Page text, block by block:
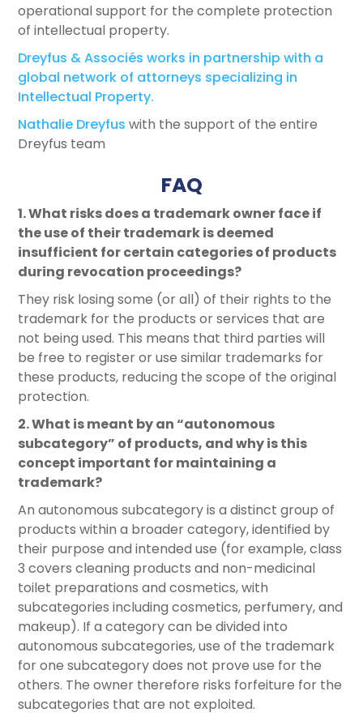
operational support for the complete protection
of intellectual property.
Dreyfus & Associés works in partnership with a
global network of attorneys specializing in
Intellectual Property.
Nathalie Dreyfuswith the support of the entire
Dreyfus team
FAQ
1. What risks does a trademark owner face if
the use of their trademark is deemed
insufficient for certain categories of products
during revocation proceedings?
They risk losing some (or all) of their rights to the
trademark for the products or services that are
not being used. This means that third parties will
be free to register or use similar trademarks for
these products, reducing the scope of the original
protection.
2. What is meant by an “autonomous
subcategory” of products, and why is this
concept important for maintaining a
trademark?
An autonomous subcategory is a distinct group of
products within a broader category, identified by
their purpose and intended use (for example, class
3 covers cleaning products and non-medicinal
toilet preparations and cosmetics, with
subcategories including cosmetics, perfumery, and
makeup). If a category can be divided into
autonomous subcategories, use of the trademark
for one subcategory does not prove use for the
others. The owner therefore risks forfeiture for the
subcategories that are not exploited.